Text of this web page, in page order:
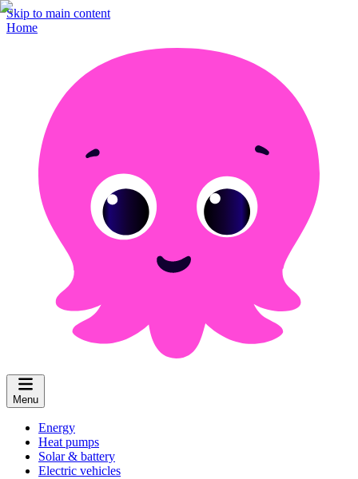
Skip to main content
Home
Menu
Energy
Heat pumps
Solar & battery
Electric vehicles